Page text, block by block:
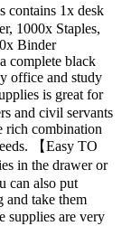
contains 1x desk
1000x Staples,
Binder
complete black
office and study
is great for
and civil servants
rich combination
【Easy TO
in the drawer or
can also put
and take them
supplies are very